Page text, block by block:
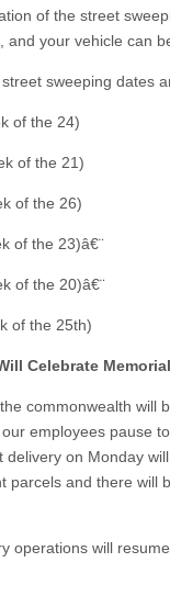
of the street
and your vehicle can
sweeping dates
of the 24)
of the 21)
of the 26)
of the 23)â€¨
of the 20)â€¨
of the 25th)
Celebrate
commonwealth will
employees pause
delivery on Monday
parcels and there will
operations will